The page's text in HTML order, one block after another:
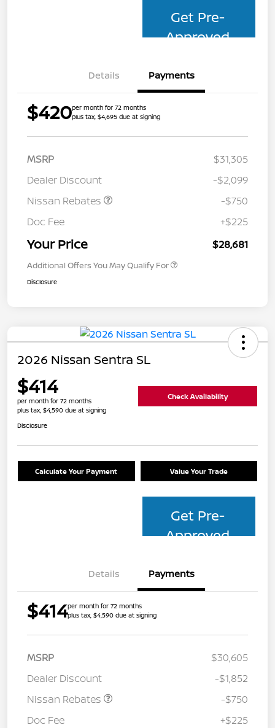
Get Pre-
Approved
Details Payments
$420per month for 72 months
plus tax, $4,695 due at signing
MSRP
$31,305
Dealer Discount
-$2,099
Nissan Rebates
-$750
Doc Fee
+$225
Your Price $28,681
Additional Offers You May Qualify For
Disclosure
2026 Nissan Sentra SL
$414
per month for 72 months
plus tax, $4,590 due at signing
Check Availability
Disclosure
Calculate Your Payment Value Your Trade
Get Pre-
Approved
Details Payments
$414per month for 72 months
plus tax, $4,590 due at signing
MSRP
$30,605
Dealer Discount
-$1,852
Nissan Rebates
-$750
Doc Fee
+$225